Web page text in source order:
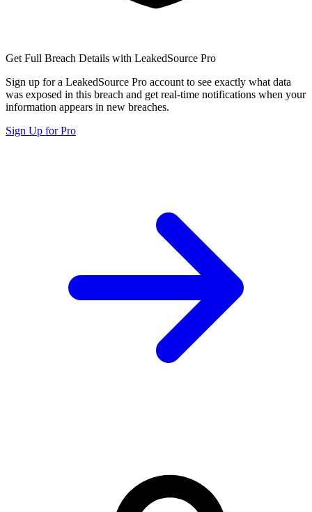
Get Full Breach Details with LeakedSource Pro
Sign up for a LeakedSource Pro account to see exactly what data
was exposed in this breach and get real-time notifications when your
information appears in new breaches.
Sign Up for Pro